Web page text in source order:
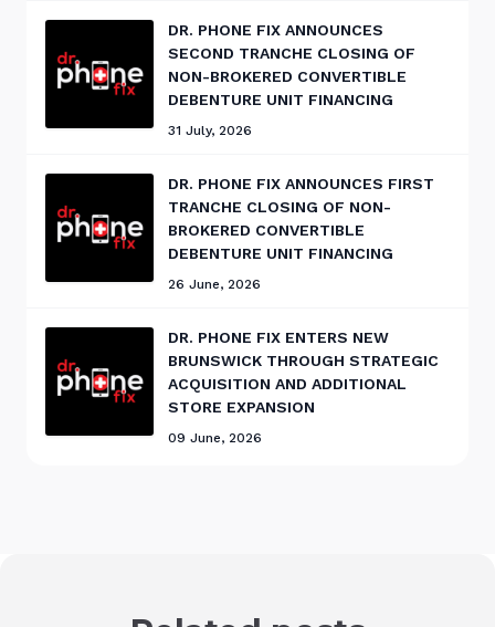
DR. PHONE FIX ANNOUNCES
SECOND TRANCHE CLOSING OF
NON-BROKERED CONVERTIBLE
DEBENTURE UNIT FINANCING
31 July, 2026
DR. PHONE FIX ANNOUNCES FIRST
TRANCHE CLOSING OF NON-
BROKERED CONVERTIBLE
DEBENTURE UNIT FINANCING
26 June, 2026
DR. PHONE FIX ENTERS NEW
BRUNSWICK THROUGH STRATEGIC
ACQUISITION AND ADDITIONAL
STORE EXPANSION
09 June, 2026